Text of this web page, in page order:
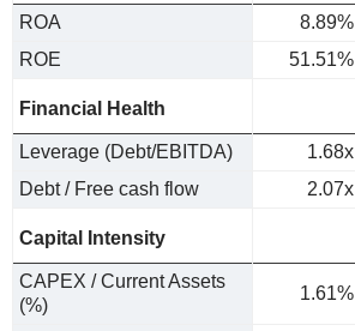
ROA 8.89%
ROE
51.51%
Financial Health
Leverage (Debt/EBITDA) 1.68x
Debt / Free cash flow
2.07x
Capital Intensity
CAPEX / Current Assets
(%)
1.61%